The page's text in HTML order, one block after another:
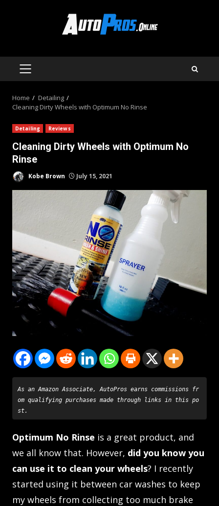
PRIMARY
Home
Detailing
Cleaning Dirty Wheels with Optimum No Rinse
Detailing Reviews
Cleaning Dirty Wheels with Optimum No
Rinse
Kobe Brown July 15, 2021
As an Amazon Associate, AutoPros earns commissions fr
om qualifying purchases made through links in this po
st.
Optimum No Rinse is a great product, and
we all know that. However, did you know you
can use it to clean your wheels? I recently
started using it between car washes to keep
my wheels from collecting too much brake